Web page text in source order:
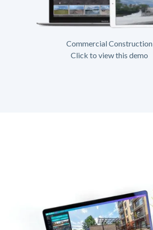
Commercial Construction
Click to view this demo